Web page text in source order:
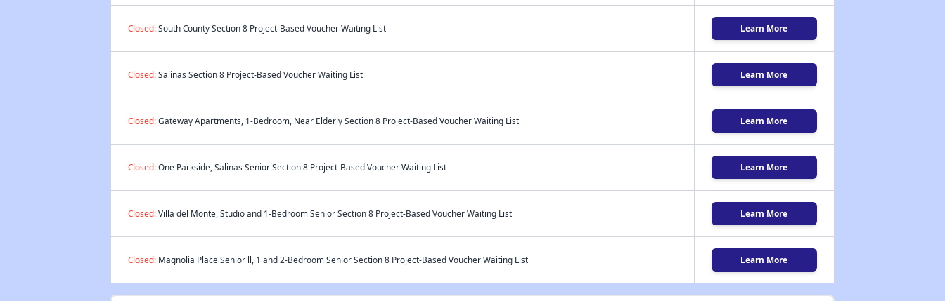
Closed:South County Section 8 Project-Based Voucher Waiting List Learn More
Closed:Salinas Section 8 Project-Based Voucher Waiting List Learn More
Closed:Gateway Apartments, 1-Bedroom, Near Elderly Section 8 Project-Based Voucher Waiting List Learn More
Closed:One Parkside, Salinas Senior Section 8 Project-Based Voucher Waiting List Learn More
Closed:Villa del Monte, Studio and 1-Bedroom Senior Section 8 Project-Based Voucher Waiting List Learn More
Closed:Magnolia Place Senior ll, 1 and 2-Bedroom Senior Section 8 Project-Based Voucher Waiting List Learn More